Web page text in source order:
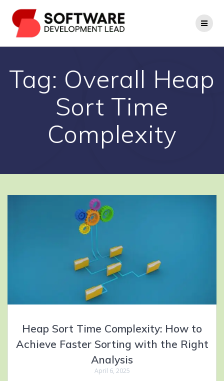
to
content
Tag: Overall Heap
Sort Time
Complexity
Heap Sort Time Complexity: How to
Achieve Faster Sorting with the Right
Analysis
April 6, 2025